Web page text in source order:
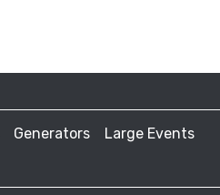
Generators
Large Events